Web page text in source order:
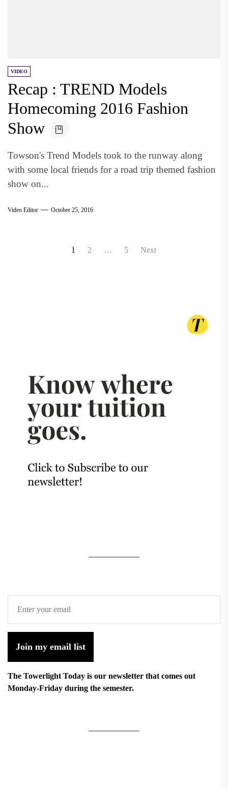
VIDEO
Recap : TREND Models
Homecoming 2016 Fashion
Show
Towson's Trend Models took to the runway along
with some local friends for a road trip themed fashion
show on...
Video Editor October 25, 2016
1 2 … 5 Next
Join my email list
The Towerlight Today is our newsletter that comes out
Monday-Friday during the semester.